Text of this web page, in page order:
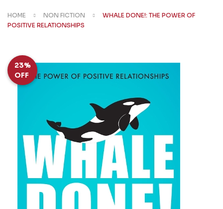
HOME NON FICTION
WHALE DONE!: THE POWER OF
POSITIVE RELATIONSHIPS
23%
OFF